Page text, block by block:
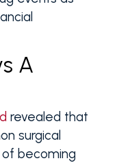
A
revealed that
surgical
becoming